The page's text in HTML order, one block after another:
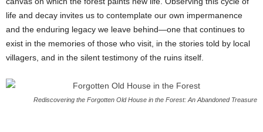
life and decay invites us to contemplate our own impermanence
and the enduring legacy we leave behind—one that continues to
exist in the memories of those who visit, in the stories told by local
villagers, and in the silent testimony of the ruins itself.
Rediscovering the Forgotten Old House in the Forest: An Abandoned Treasure